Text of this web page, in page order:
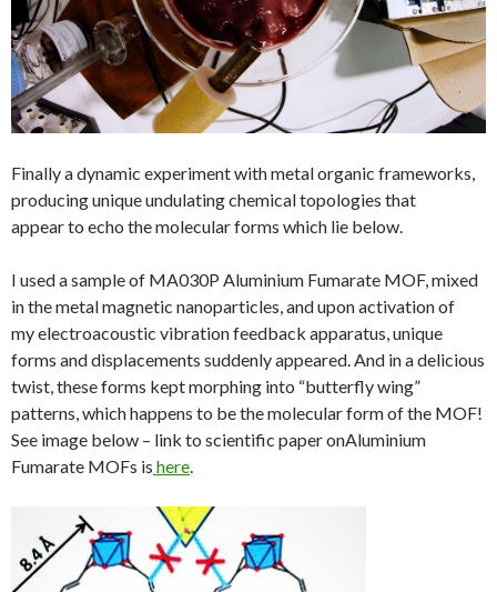
Finally a dynamic experiment with metal organic frameworks,
producing unique undulating chemical topologies that
appear to echo the molecular forms which lie below.
I used a sample of MA030P Aluminium Fumarate MOF, mixed
in the metal magnetic nanoparticles, and upon activation of
my electroacoustic vibration feedback apparatus, unique
forms and displacements suddenly appeared. And in a delicious
twist, these forms kept morphing into “butterfly wing”
patterns, which happens to be the molecular form of the MOF!
See image below – link to scientific paper onAluminium
Fumarate MOFs is here